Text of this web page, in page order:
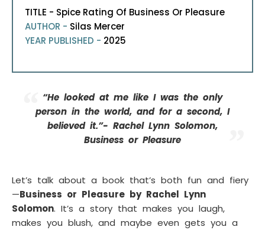
TITLE - Spice Rating Of Business Or Pleasure
AUTHOR - Silas Mercer
YEAR PUBLISHED - 2025
“He looked at me like I was the only
person in the world, and for a second, I
believed it.”- Rachel Lynn Solomon,
Business or Pleasure
Let’s talk about a book that’s both fun and fiery
—Business or Pleasure by Rachel Lynn
Solomon. It’s a story that makes you laugh,
makes you blush, and maybe even gets you a